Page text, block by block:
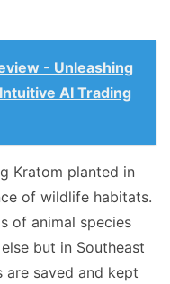
- Unleashing
AI Trading
Kratom planted in
of wildlife habitats.
of animal species
but in Southeast
are saved and kept